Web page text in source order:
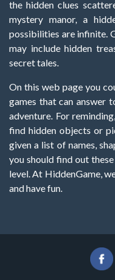
the hidden clues
mystery manor, a
possibilities are infinite.
may include hidden
secret tales.
On this web page you
games that can answer
adventure. For
find hidden objects or
given a list of names,
you should find out
level. At HiddenGame,
and have fun.